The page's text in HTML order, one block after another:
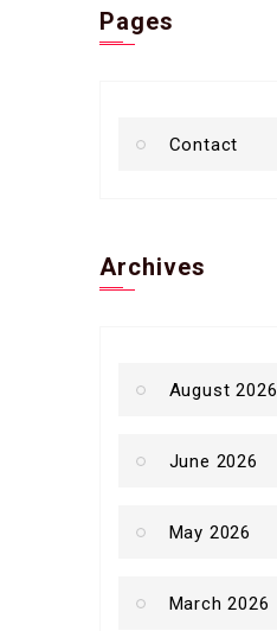
Pages
Contact
Archives
August 2026
June 2026
May 2026
March 2026